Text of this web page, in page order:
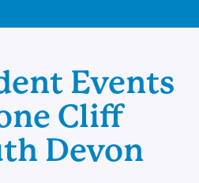
Events
Cliff
Devon